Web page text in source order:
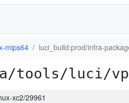
mips64 luci_build:prod/infra-
tools/luci/
xc2/29961